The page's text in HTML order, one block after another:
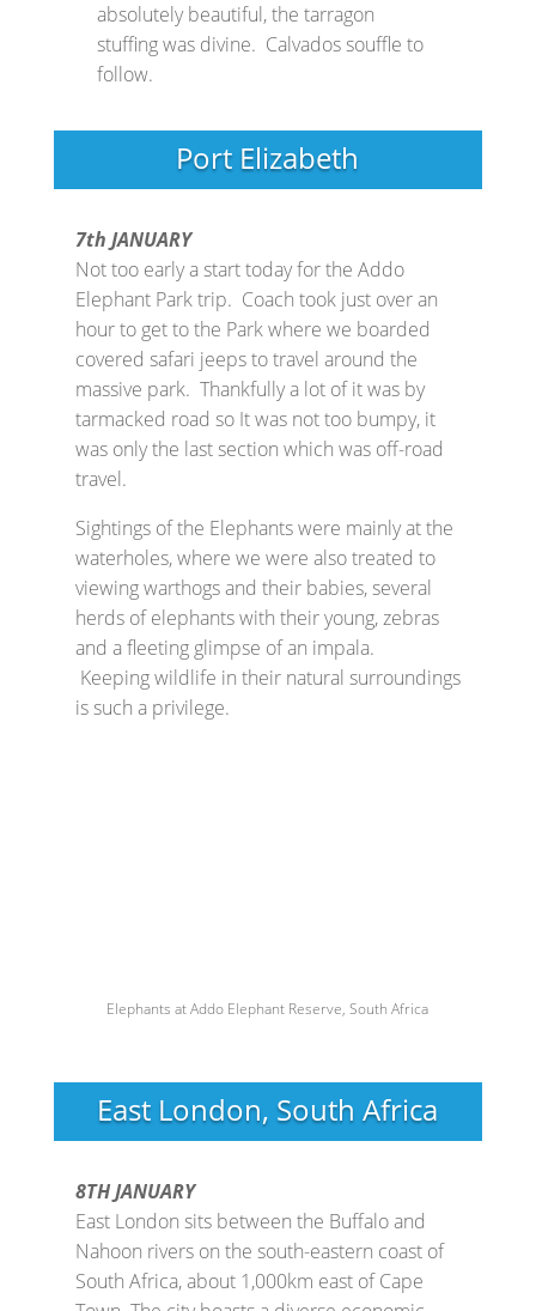
absolutely beautiful, the tarragon
stuffing was divine. Calvados souffle to
follow.
Port Elizabeth
7th JANUARY
Not too early a start today for the Addo
Elephant Park trip. Coach took just over an
hour to get to the Park where we boarded
covered safari jeeps to travel around the
massive park. Thankfully a lot of it was by
tarmacked road so It was not too bumpy, it
was only the last section which was off-road
travel.
Sightings of the Elephants were mainly at the
waterholes, where we were also treated to
viewing warthogs and their babies, several
herds of elephants with their young, zebras
and a fleeting glimpse of an impala.
Keeping wildlife in their natural surroundings
is such a privilege.
Elephants at Addo Elephant Reserve, South Africa
East London, South Africa
8TH JANUARY
East London sits between the Buffalo and
Nahoon rivers on the south-eastern coast of
South Africa, about 1,000km east of Cape